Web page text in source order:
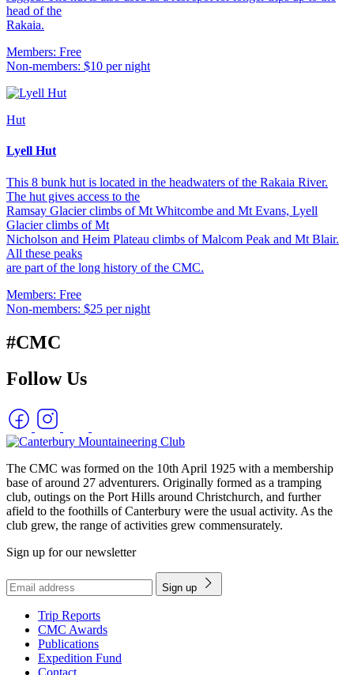
head of the
Rakaia.
Members: Free
Non-members: $10 per night
Hut
Lyell Hut
This 8 bunk hut is located in the headwaters of the Rakaia River.
The hut gives access to the
Ramsay Glacier climbs of Mt Whitcombe and Mt Evans, Lyell
Glacier climbs of Mt
Nicholson and Heim Plateau climbs of Malcom Peak and Mt Blair.
All these peaks
are part of the long history of the CMC.
Members: Free
Non-members: $25 per night
#CMC
Follow Us
The CMC was formed on the 10th April 1925 with a membership
base of around 27 adventurers. Originally formed as a tramping
club, outings on the Port Hills around Christchurch, and further
afield to the foothills of Canterbury were the usual activity. As the
club grew, the range of activities grew commensurately.
Sign up for our newsletter
Sign up
Trip Reports
CMC Awards
Publications
Expedition Fund